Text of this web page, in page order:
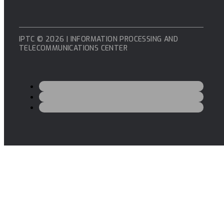
IPTC © 2026 | INFORMATION PROCESSING AND
TELECOMMUNICATIONS CENTER